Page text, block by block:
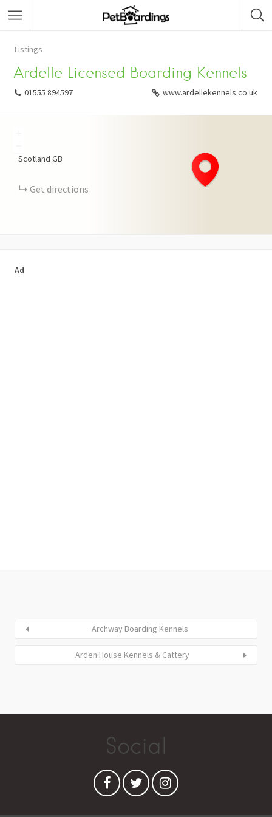
Listings
Ardelle Licensed Boarding Kennels
01555 894597 www.ardellekennels.co.uk
Scotland GB
Get directions
Ad
Archway Boarding Kennels
Arden House Kennels & Cattery
Social